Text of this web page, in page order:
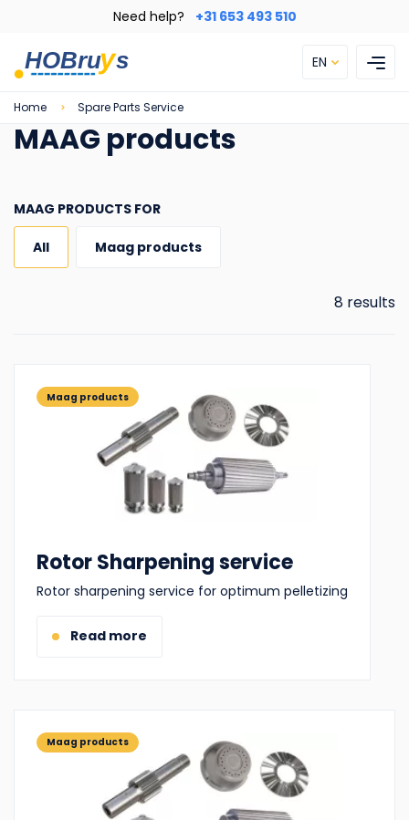
main
content
Need help? +31 653 493 510
EN
Breadcrumb
Home Spare Parts Service
MAAG products
MAAG PRODUCTS FOR
8 results
All Maag products
Maag products
Rotor Sharpening service
Rotor sharpening service for optimum pelletizing
Read more
Maag products